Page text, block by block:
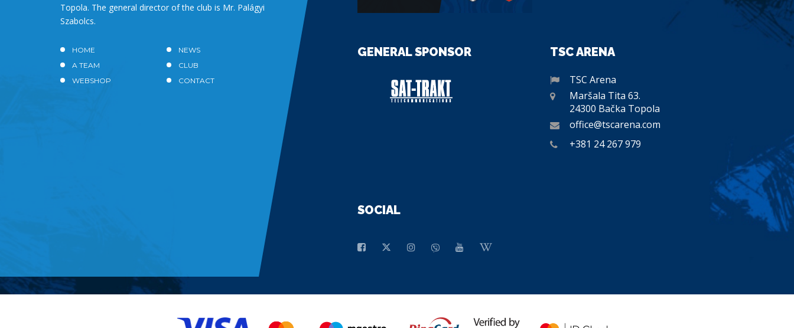
Topola. The general director of the club is Mr. Palágyi
Szabolcs.
HOME
NEWS
A TEAM
CLUB
WEBSHOP
CONTACT
GENERAL SPONSOR TSC ARENA
TSC Arena
Maršala Tita 63.
24300 Bačka Topola
office@tscarena.com
+381 24 267 979
SOCIAL